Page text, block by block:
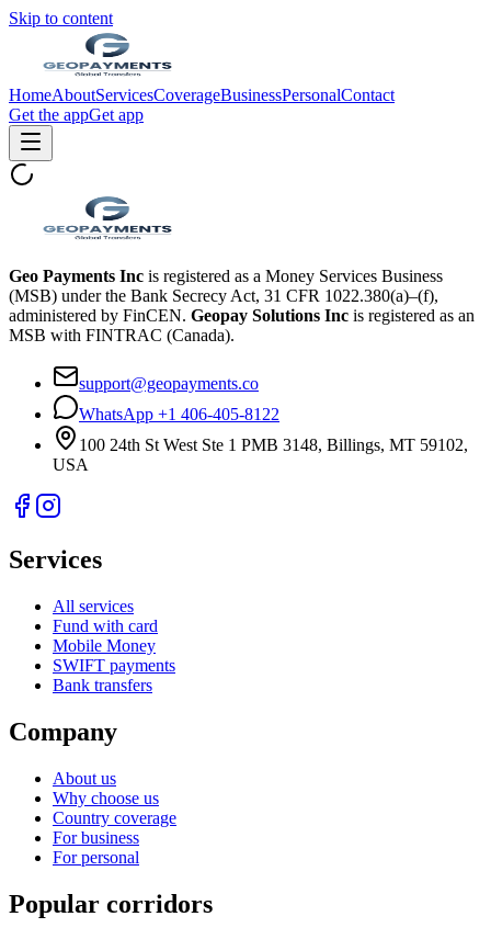
Skip to content
HomeAboutServicesCoverageBusinessPersonalContact
Get the appGet app
Geo Payments Inc is registered as a Money Services Business
(MSB) under the Bank Secrecy Act, 31 CFR 1022.380(a)–(f),
administered by FinCEN. Geopay Solutions Inc is registered as an
MSB with FINTRAC (Canada).
support@geopayments.co
WhatsApp +1 406-405-8122
100 24th St West Ste 1 PMB 3148, Billings, MT 59102,
USA
Services
All services
Fund with card
Mobile Money
SWIFT payments
Bank transfers
Company
About us
Why choose us
Country coverage
For business
For personal
Popular corridors